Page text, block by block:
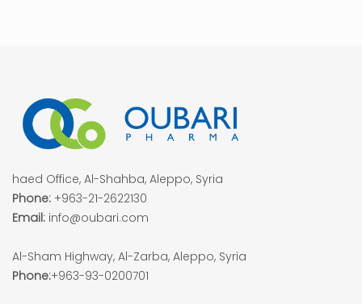
haed Office, Al-Shahba, Aleppo, Syria
Phone: +963-21-2622130
Email: info@oubari.com
Al-Sham Highway, Al-Zarba, Aleppo, Syria
Phone:+963-93-0200701